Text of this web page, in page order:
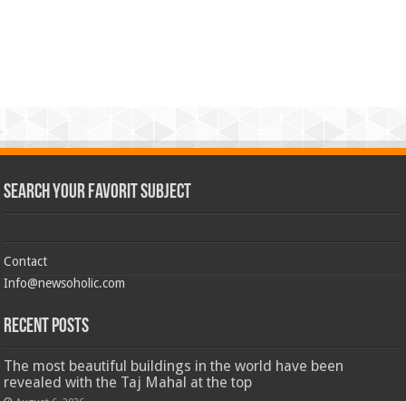
Search Your Favorit Subject
Contact
Info@newsoholic.com
Recent Posts
The most beautiful buildings in the world have been
revealed with the Taj Mahal at the top